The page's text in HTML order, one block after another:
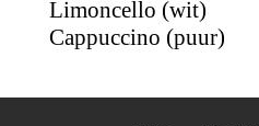
Limoncello (wit)
Cappuccino (puur)